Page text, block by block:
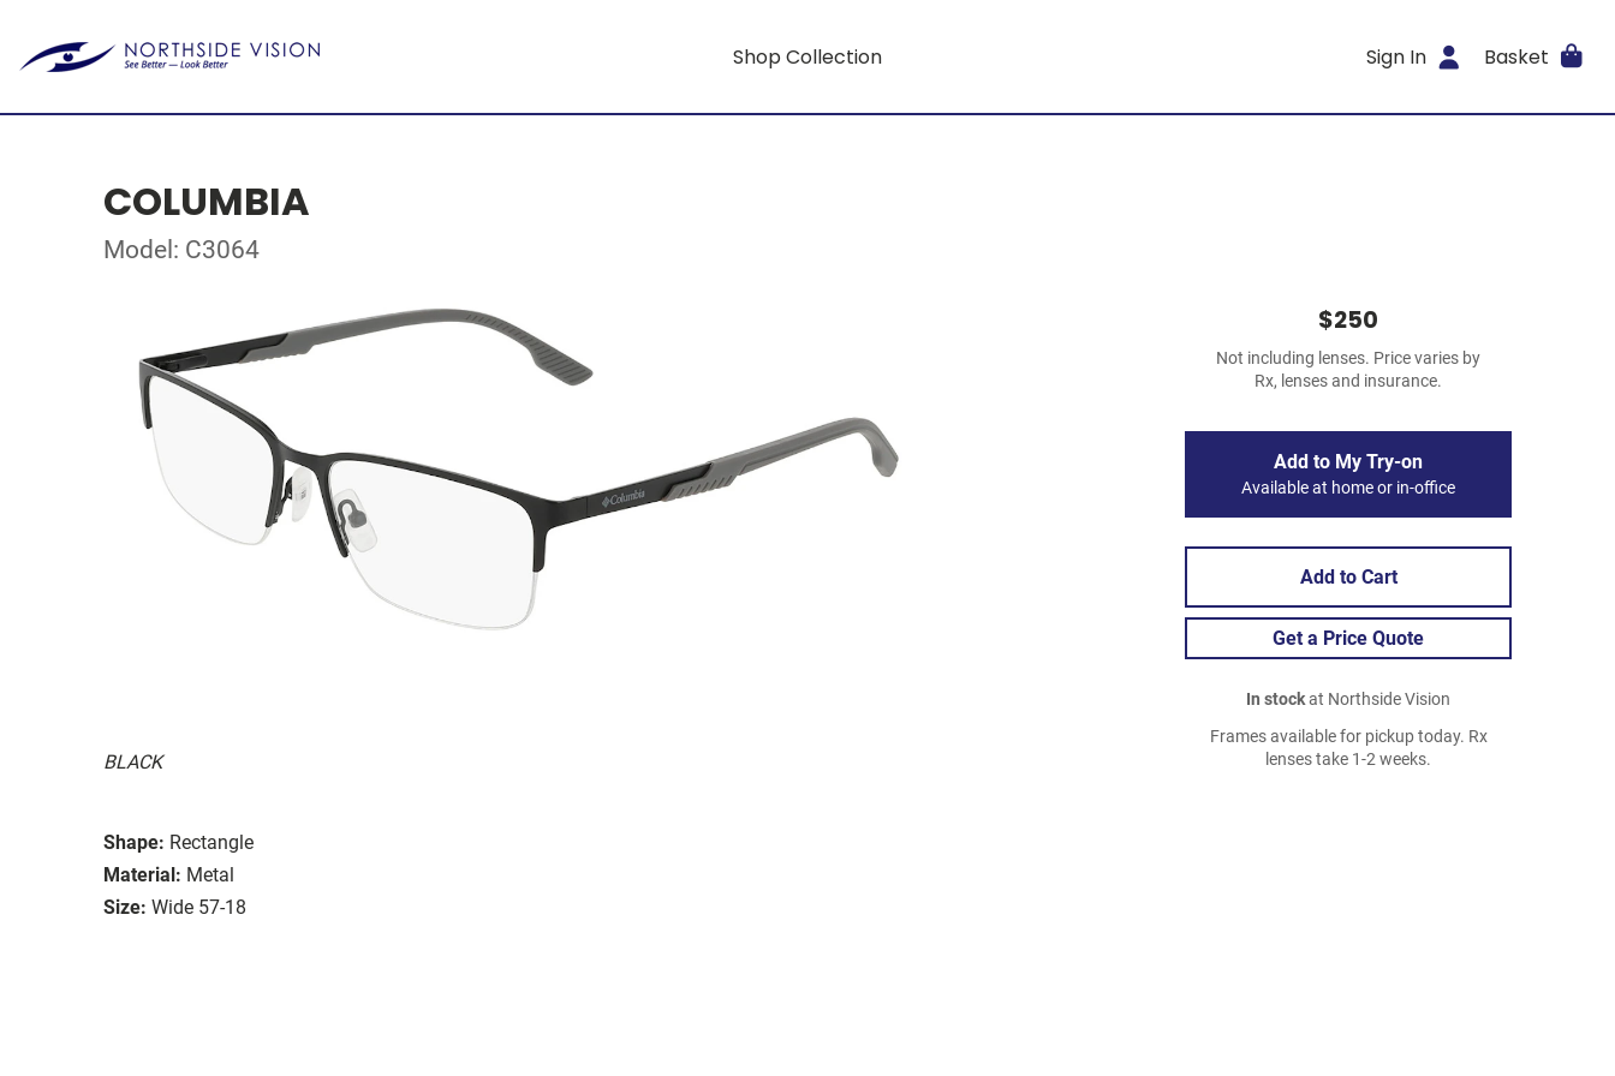
Shop Collection Sign In Basket
COLUMBIA
Model: C3064
BLACK
Shape: Rectangle
Material: Metal
Size: Wide 57-18
$250
Not including lenses. Price varies by
Rx, lenses and insurance.
Add to My Try-on
Available at home or in-office
Add to Cart
Get a Price Quote
In stockat Northside Vision
Frames available for pickup today. Rx
lenses take 1-2 weeks.